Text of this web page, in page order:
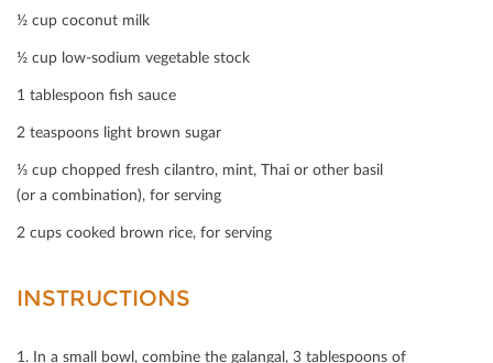
½ cup coconut milk
½ cup low-sodium vegetable stock
1 tablespoon ﬁsh sauce
2 teaspoons light brown sugar
⅓ cup chopped fresh cilantro, mint, Thai or other basil
(or a combination), for serving
2 cups cooked brown rice, for serving
INSTRUCTIONS
1. In a small bowl, combine the galangal, 3 tablespoons of